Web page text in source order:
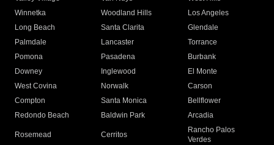
Winnetka
Woodland Hills
Los Angeles
Long Beach
Santa Clarita
Glendale
Palmdale
Lancaster
Torrance
Pomona
Pasadena
Burbank
Downey
Inglewood
El Monte
West Covina
Norwalk
Carson
Compton
Santa Monica
Bellflower
Redondo Beach
Baldwin Park Arcadia
Rosemead Cerritos
Rancho Palos
Verdes